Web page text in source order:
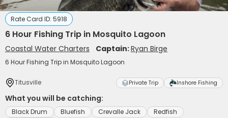
Rate Card ID: 5918
6 Hour Fishing Trip in Mosquito Lagoon
Coastal Water Charters Captain:Ryan Birge
6 Hour Fishing Trip in Mosquito Lagoon
Titusville Private Trip Inshore Fishing
What you will be catching:
Black Drum Bluefish Crevalle Jack
Redfish